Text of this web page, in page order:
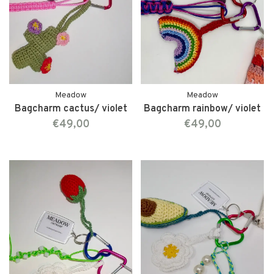
Meadow
Bagcharm cactus/ violet
€49,00
Meadow
Bagcharm rainbow/ violet
€49,00